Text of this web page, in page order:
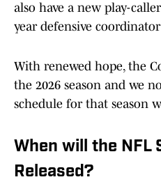
also have a new play-
year defensive
With renewed hope, the
the 2026 season and we
schedule for that season
When will the NFL
Released?